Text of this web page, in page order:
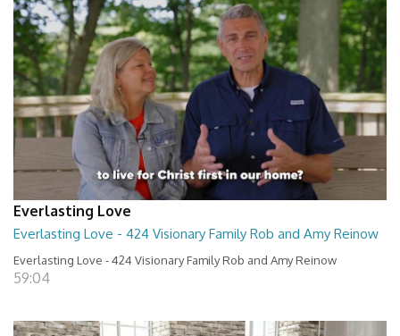
Everlasting Love
Everlasting Love - 424 Visionary Family Rob and Amy Reinow
Everlasting Love - 424 Visionary Family Rob and Amy Reinow
59:04